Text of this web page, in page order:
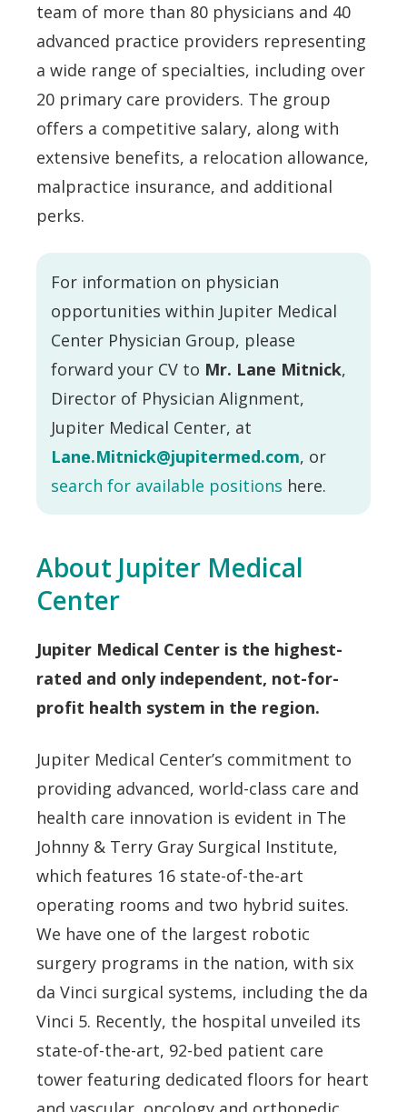
team of more than 80 physicians and 40
advanced practice providers representing
a wide range of specialties, including over
20 primary care providers. The group
offers a competitive salary, along with
extensive benefits, a relocation allowance,
malpractice insurance, and additional
perks.
For information on physician
opportunities within Jupiter Medical
Center Physician Group, please
forward your CV to Mr. Lane Mitnick,
Director of Physician Alignment,
Jupiter Medical Center, at
Lane.Mitnick@jupitermed.com, or
search for available positions here.
About Jupiter Medical
Center
Jupiter Medical Center is the highest-
rated and only independent, not-for-
profit health system in the region.
Jupiter Medical Center’s commitment to
providing advanced, world-class care and
health care innovation is evident in The
Johnny & Terry Gray Surgical Institute,
which features 16 state-of-the-art
operating rooms and two hybrid suites.
We have one of the largest robotic
surgery programs in the nation, with six
da Vinci surgical systems, including the da
Vinci 5. Recently, the hospital unveiled its
state-of-the-art, 92-bed patient care
tower featuring dedicated floors for heart